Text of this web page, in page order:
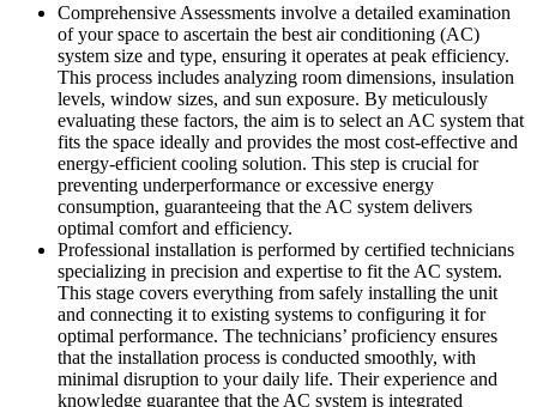
Comprehensive Assessments involve a detailed examination
of your space to ascertain the best air conditioning (AC)
system size and type, ensuring it operates at peak efficiency.
This process includes analyzing room dimensions, insulation
levels, window sizes, and sun exposure. By meticulously
evaluating these factors, the aim is to select an AC system that
fits the space ideally and provides the most cost-effective and
energy-efficient cooling solution. This step is crucial for
preventing underperformance or excessive energy
consumption, guaranteeing that the AC system delivers
optimal comfort and efficiency.
Professional installation is performed by certified technicians
specializing in precision and expertise to fit the AC system.
This stage covers everything from safely installing the unit
and connecting it to existing systems to configuring it for
optimal performance. The technicians’ proficiency ensures
that the installation process is conducted smoothly, with
minimal disruption to your daily life. Their experience and
knowledge guarantee that the AC system is integrated